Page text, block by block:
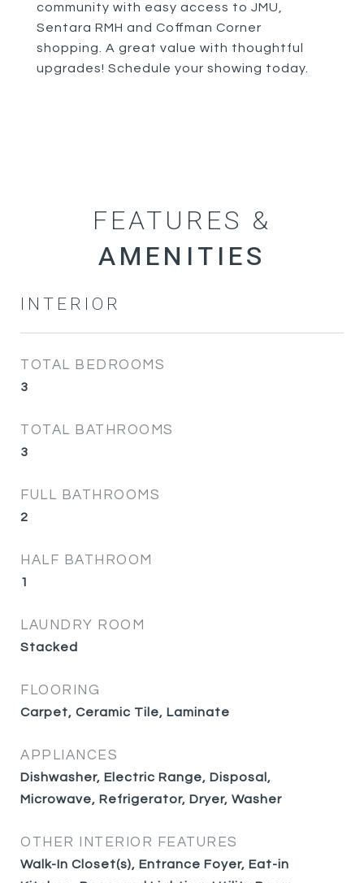
community with easy access to JMU,
Sentara RMH and Coffman Corner
shopping. A great value with thoughtful
upgrades! Schedule your showing today.
FEATURES &
INTERIOR
TOTAL BEDROOMS
3
TOTAL BATHROOMS
3
FULL BATHROOMS
2
HALF BATHROOM
1
LAUNDRY ROOM
Stacked
FLOORING
Carpet, Ceramic Tile, Laminate
APPLIANCES
Dishwasher, Electric Range, Disposal,
Microwave, Refrigerator, Dryer, Washer
OTHER INTERIOR FEATURES
Walk-In Closet(s), Entrance Foyer, Eat-in